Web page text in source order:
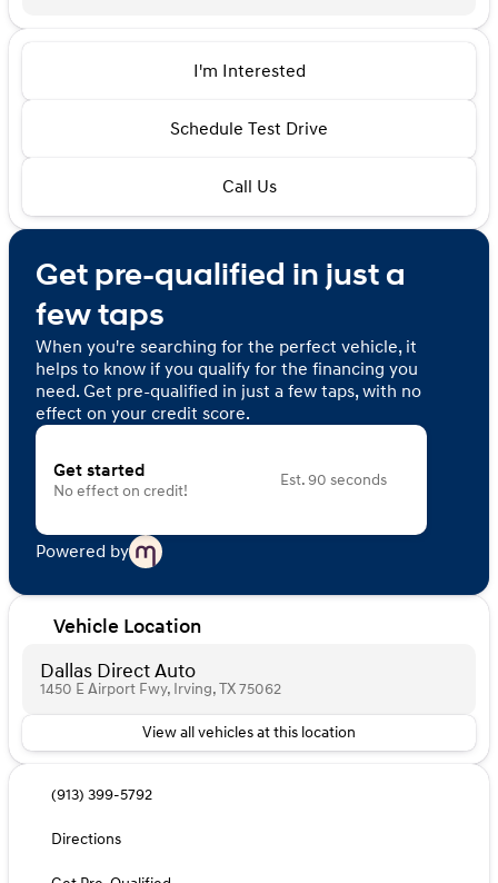
I'm Interested
Schedule Test Drive
Call Us
Get pre-qualified in just a
few taps
When you're searching for the perfect vehicle, it
helps to know if you qualify for the financing you
need. Get pre-qualified in just a few taps, with no
effect on your credit score.
Get started
No effect on credit!
Est. 90 seconds
Powered by
Vehicle Location
Dallas Direct Auto
1450 E Airport Fwy, Irving, TX 75062
View all vehicles at this location
(913) 399-5792
Directions